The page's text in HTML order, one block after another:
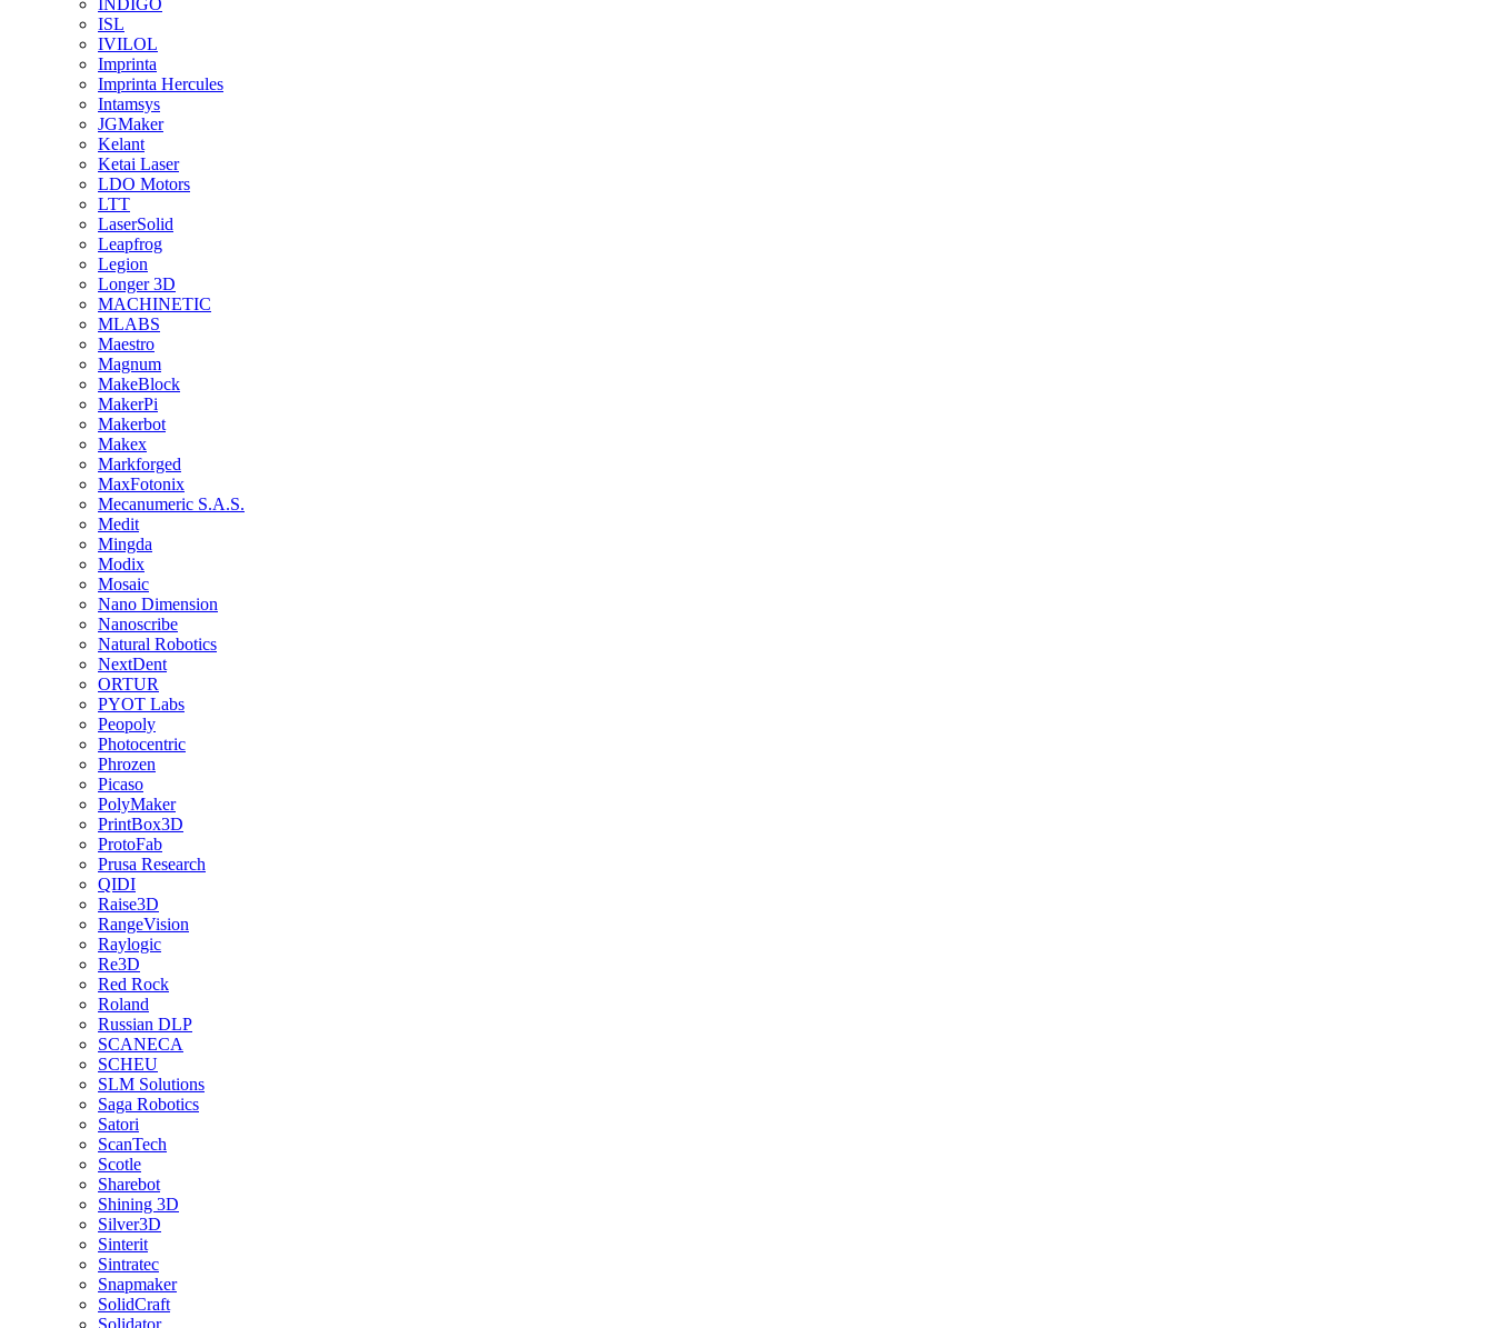
INDIGO
ISL
IVILOL
Imprinta
Imprinta Hercules
Intamsys
JGMaker
Kelant
Ketai Laser
LDO Motors
LTT
LaserSolid
Leapfrog
Legion
Longer 3D
MACHINETIC
MLABS
Maestro
Magnum
MakeBlock
MakerPi
Makerbot
Makex
Markforged
MaxFotonix
Mecanumeric S.A.S.
Medit
Mingda
Modix
Mosaic
Nano Dimension
Nanoscribe
Natural Robotics
NextDent
ORTUR
PYOT Labs
Peopoly
Photocentric
Phrozen
Picaso
PolyMaker
PrintBox3D
ProtoFab
Prusa Research
QIDI
Raise3D
RangeVision
Raylogic
Re3D
Red Rock
Roland
Russian DLP
SCANECA
SCHEU
SLM Solutions
Saga Robotics
Satori
ScanTech
Scotle
Sharebot
Shining 3D
Silver3D
Sinterit
Sintratec
Snapmaker
SolidCraft
Solidator